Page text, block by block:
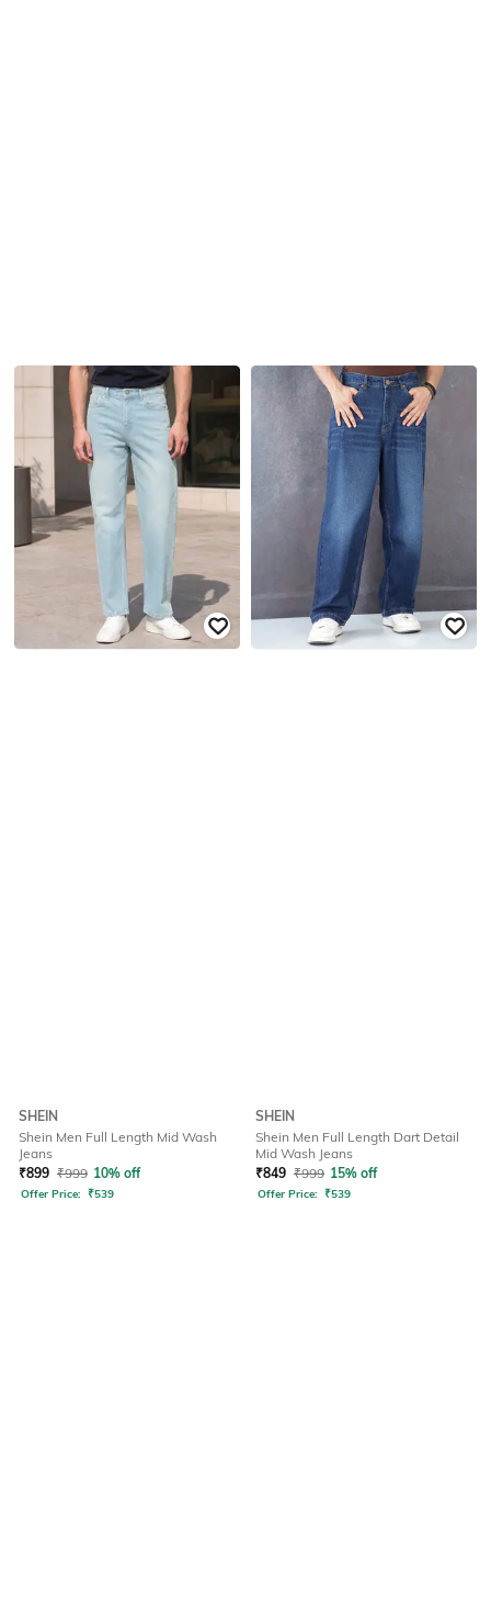
SHEIN
Shein Men Full Length Mid Wash
Jeans
₹899 ₹999 10% off
Offer Price: ₹539
SHEIN
Shein Men Full Length Dart Detail
Mid Wash Jeans
₹849 ₹999 15% off
Offer Price: ₹539